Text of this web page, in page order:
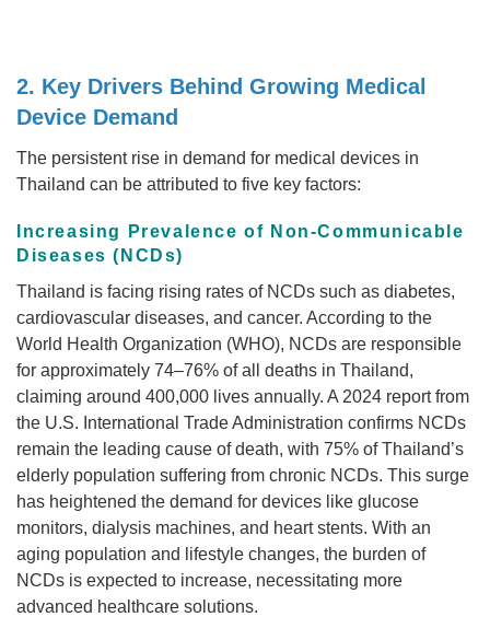
2. Key Drivers Behind Growing Medical
Device Demand
The persistent rise in demand for medical devices in
Thailand can be attributed to five key factors:
Increasing Prevalence of Non-Communicable
Diseases (NCDs)
Thailand is facing rising rates of NCDs such as diabetes,
cardiovascular diseases, and cancer. According to the
World Health Organization (WHO), NCDs are responsible
for approximately 74–76% of all deaths in Thailand,
claiming around 400,000 lives annually. A 2024 report from
the U.S. International Trade Administration confirms NCDs
remain the leading cause of death, with 75% of Thailand’s
elderly population suffering from chronic NCDs. This surge
has heightened the demand for devices like glucose
monitors, dialysis machines, and heart stents. With an
aging population and lifestyle changes, the burden of
NCDs is expected to increase, necessitating more
advanced healthcare solutions.